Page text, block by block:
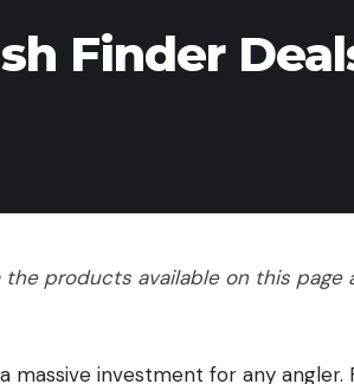
Finder
the products available on this
massive investment for any